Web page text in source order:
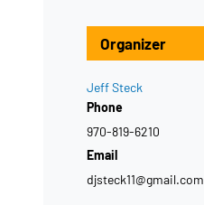
Organizer
Jeff Steck
Phone
970-819-6210
Email
djsteck11@gmail.com